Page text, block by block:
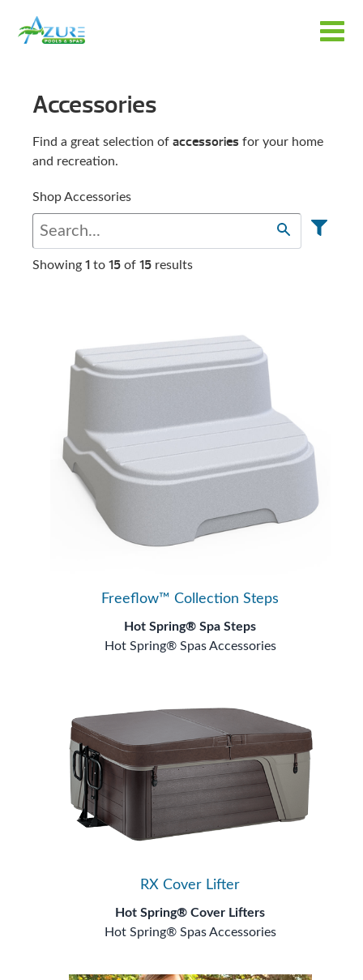
Accessories
Find a great selection of accessories for your home
and recreation.
Shop Accessories
Showing 1 to 15 of 15 results
Freeflow™ Collection Steps
Hot Spring® Spa Steps
Hot Spring® Spas Accessories
RX Cover Lifter
Hot Spring® Cover Lifters
Hot Spring® Spas Accessories